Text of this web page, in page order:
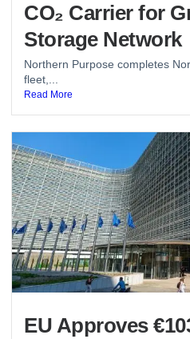
CO₂ Carrier for
Storage Network
Northern Purpose completes
fleet,...
Read More
EU Approves